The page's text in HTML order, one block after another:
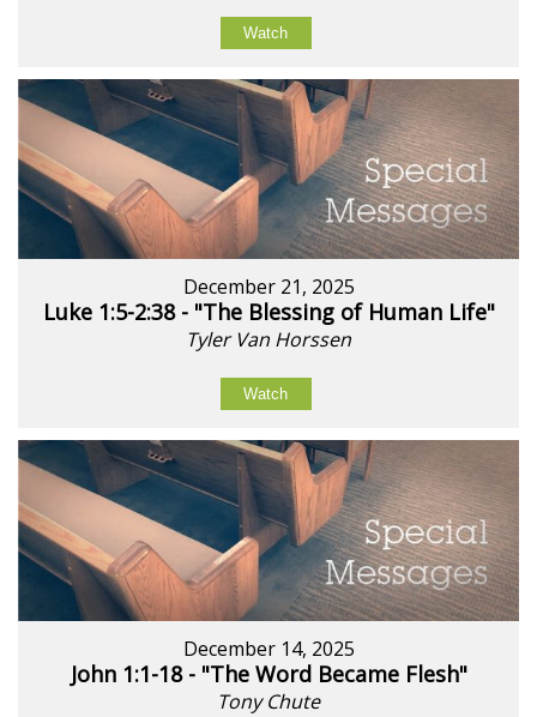
Watch
December 21, 2025
Luke 1:5-2:38 - "The Blessing of Human Life"
Tyler Van Horssen
Watch
December 14, 2025
John 1:1-18 - "The Word Became Flesh"
Tony Chute